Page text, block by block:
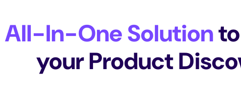
All-In-One Solutionto
your Product